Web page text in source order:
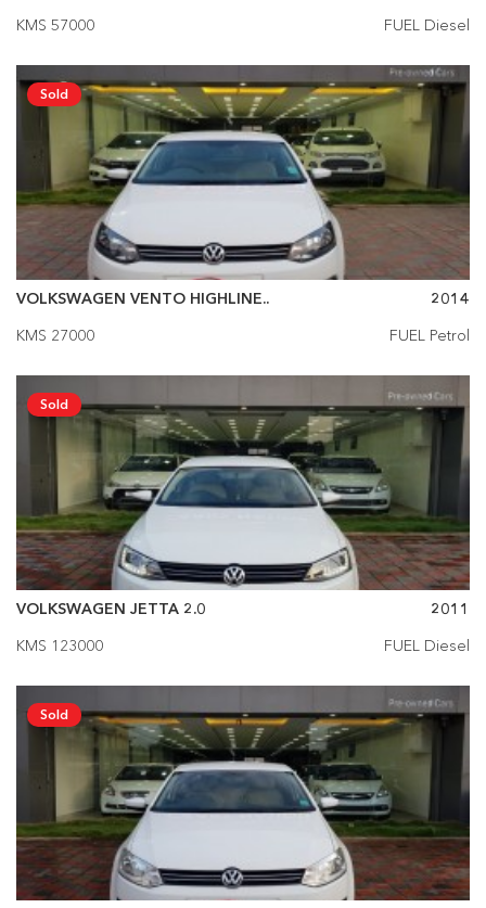
KMS 57000
FUEL Diesel
VOLKSWAGEN VENTO HIGHLINE..
2014
KMS 27000
FUEL Petrol
Sold
VOLKSWAGEN JETTA 2.0
2011
KMS 123000
FUEL Diesel
Sold
Sold